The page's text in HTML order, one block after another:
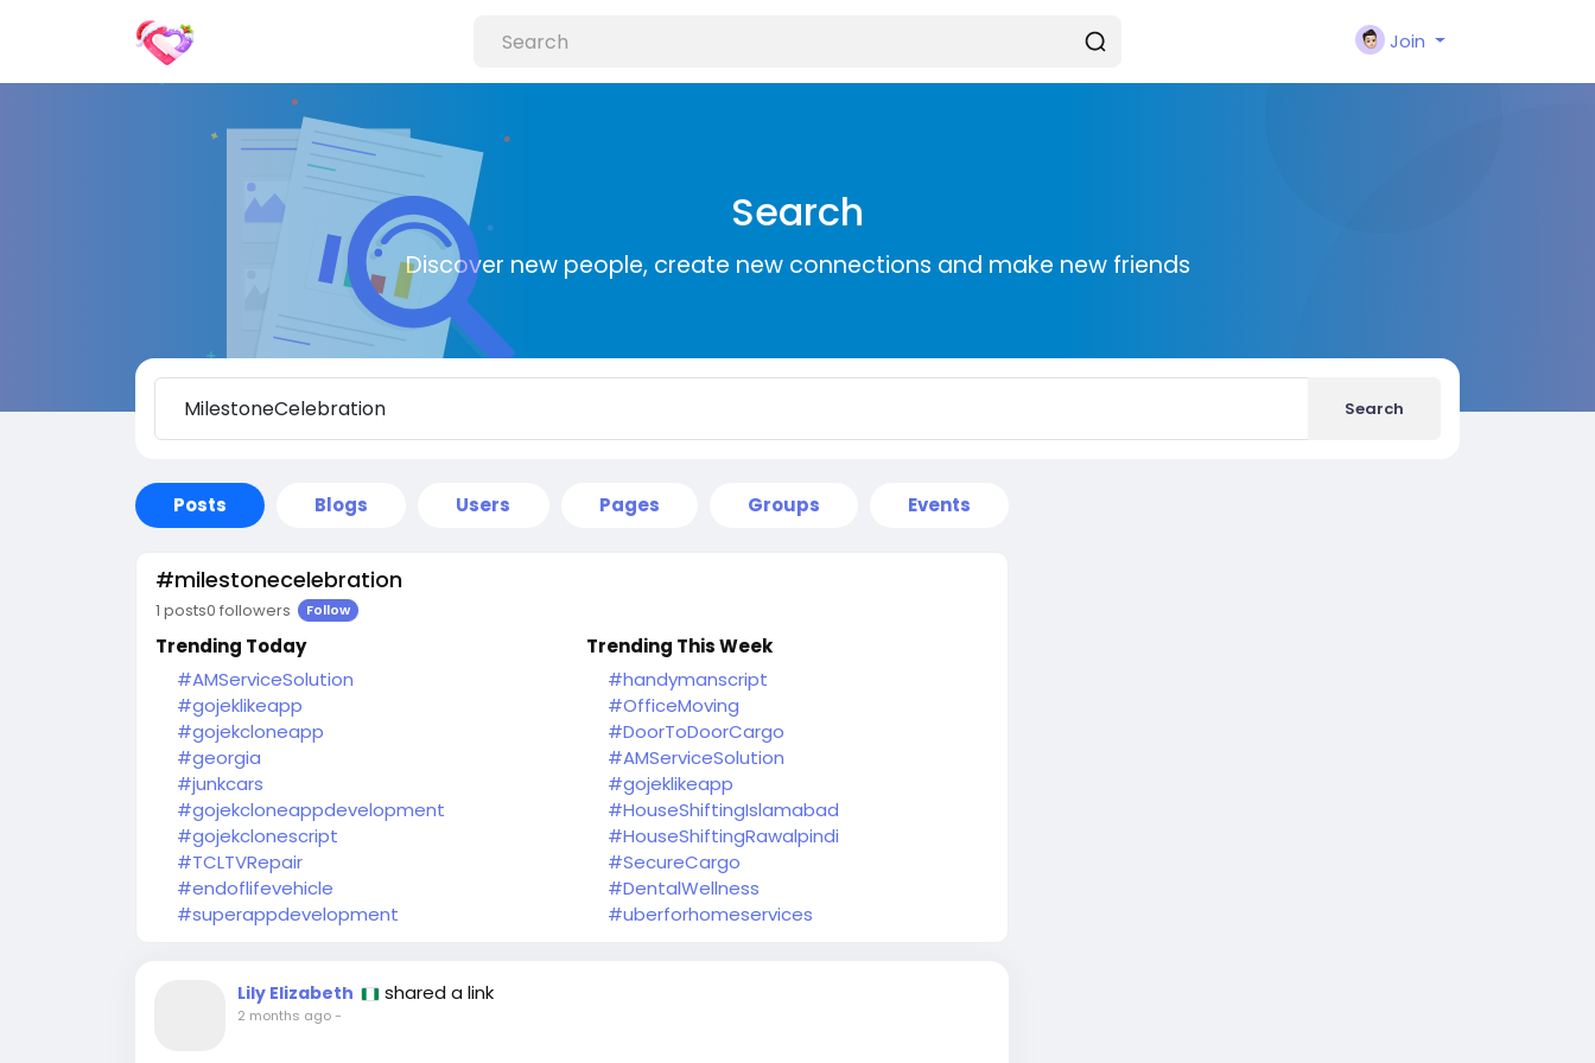
Join
Search
Discover new people, create new connections and make new friends
Search
Posts Blogs Users Pages Groups Events
#milestonecelebration
1 posts0 followers Follow
Trending Today
#AMServiceSolution
#gojeklikeapp
#gojekcloneapp
#georgia
#junkcars
#gojekcloneappdevelopment
#gojekclonescript
#TCLTVRepair
#endoflifevehicle
#superappdevelopment
Trending This Week
#handymanscript
#OfficeMoving
#DoorToDoorCargo
#AMServiceSolution
#gojeklikeapp
#HouseShiftingIslamabad
#HouseShiftingRawalpindi
#SecureCargo
#DentalWellness
#uberforhomeservices
Lily Elizabeth shared a link
2 months ago-